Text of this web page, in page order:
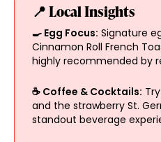
📍 Local Insights
🍳 Egg Focus: Signature
Cinnamon Roll French
highly recommended by
☕ Coffee & Cocktails:
and the strawberry St.
standout beverage